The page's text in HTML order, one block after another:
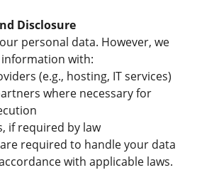
Disclosure
personal data. However, we
with:
(e.g., hosting, IT services)
where necessary for
if required by law
required to handle your data
with applicable laws.